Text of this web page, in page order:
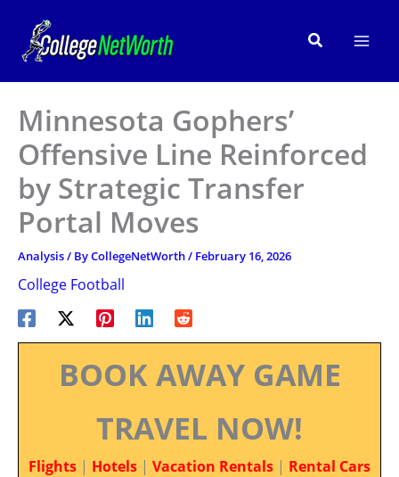
content
Search
Minnesota Gophers’
Offensive Line Reinforced
by Strategic Transfer
Portal Moves
Analysis/ ByCollegeNetWorth/ February 16, 2026
College Football
BOOK AWAY GAME
TRAVEL NOW!
Flights | Hotels | Vacation Rentals | Rental Cars